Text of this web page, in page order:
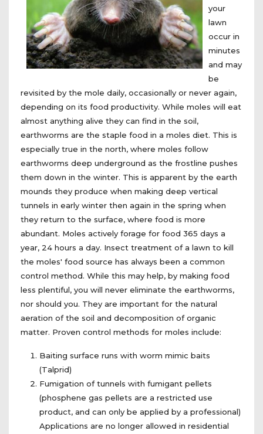
your
lawn
occur in
minutes
and may
be
revisited by the mole daily, occasionally or never again,
depending on its food productivity. While moles will eat
almost anything alive they can find in the soil,
earthworms are the staple food in a moles diet. This is
especially true in the north, where moles follow
earthworms deep underground as the frostline pushes
them down in the winter. This is apparent by the earth
mounds they produce when making deep vertical
tunnels in early winter then again in the spring when
they return to the surface, where food is more
abundant. Moles actively forage for food 365 days a
year, 24 hours a day. Insect treatment of a lawn to kill
the moles' food source has always been a common
control method. While this may help, by making food
less plentiful, you will never eliminate the earthworms,
nor should you. They are important for the natural
aeration of the soil and decomposition of organic
matter. Proven control methods for moles include:
Baiting surface runs with worm mimic baits
(Talprid)
Fumigation of tunnels with fumigant pellets
(phosphene gas pellets are a restricted use
product, and can only be applied by a professional)
Applications are no longer allowed in residential